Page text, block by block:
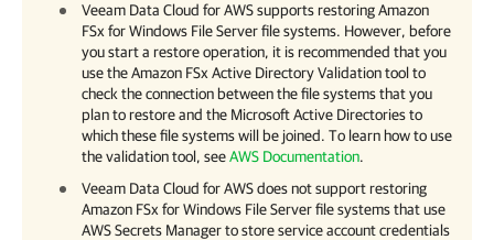
Veeam Data Cloud for AWSsupports restoring Amazon
FSx for Windows File Server file systems. However, before
you start a restore operation, it is recommended that you
use the Amazon FSx Active Directory Validation tool to
check the connection between the file systems that you
plan to restore and the Microsoft Active Directories to
which these file systems will be joined. To learn how to use
the validation tool, seeAWS Documentation.
Veeam Data Cloud for AWSdoes not support restoring
Amazon FSx for Windows File Server file systems that use
AWS Secrets Manager to store service account credentials